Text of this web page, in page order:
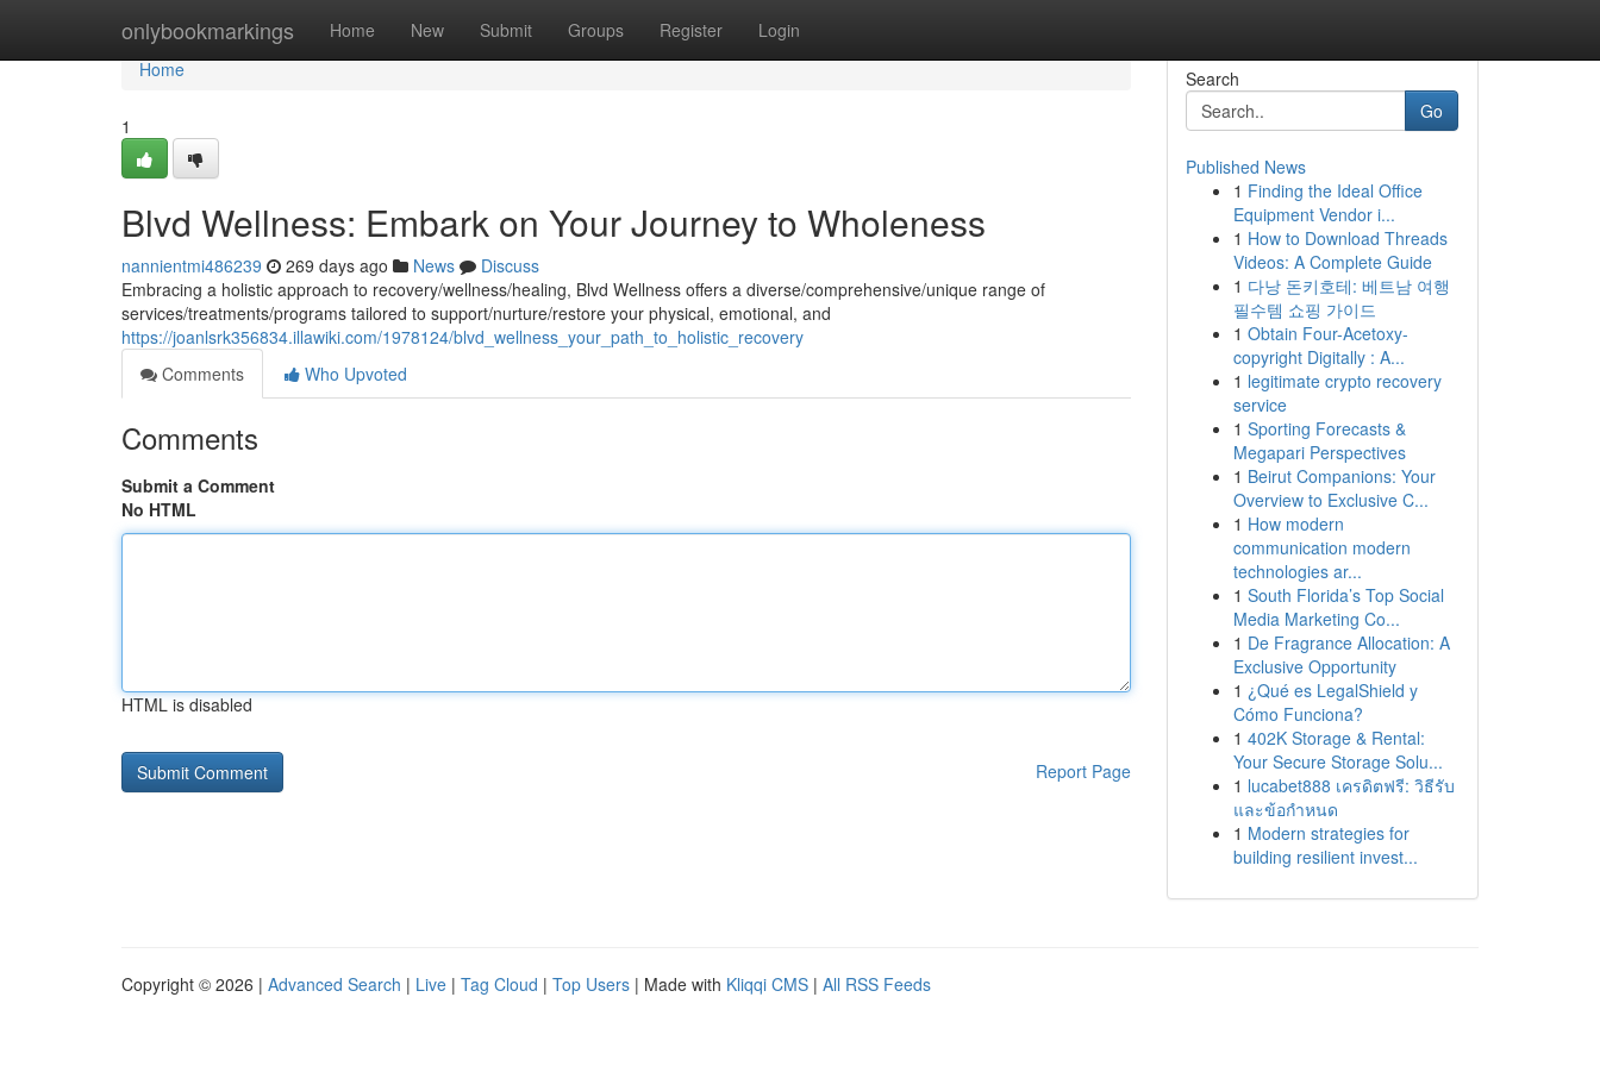
onlybookmarkings Home New Submit Groups Register Login
Home
Home
1
Blvd Wellness: Embark on Your Journey to Wholeness
nannientmi486239 269 days ago News
Discuss
Embracing a holistic approach to recovery/wellness/healing, Blvd Wellness offers a diverse/comprehensive/unique range of
services/treatments/programs tailored to support/nurture/restore your physical, emotional, and
https://joanlsrk356834.illawiki.com/1978124/blvd_wellness_your_path_to_holistic_recovery
Comments
Who Upvoted
Comments
Submit a Comment
No HTML
HTML is disabled
Report Page
Search
Go
Published News
1 Finding the Ideal Office
Equipment Vendor i...
1 How to Download Threads
Videos: A Complete Guide
1 다낭 돈키호테: 베트남 여행
필수템 쇼핑 가이드
1 Obtain Four-Acetoxy-
copyright Digitally : A...
1 legitimate crypto recovery
service
1 Sporting Forecasts &
Megapari Perspectives
1 Beirut Companions: Your
Overview to Exclusive C...
1 How modern
communication modern
technologies ar...
1 South Florida’s Top Social
Media Marketing Co...
1 De Fragrance Allocation: A
Exclusive Opportunity
1 ¿Qué es LegalShield y
Cómo Funciona?
1 402K Storage & Rental:
Your Secure Storage Solu...
1 lucabet888 เครดิตฟรี: วิธีรับ
และข้อกำหนด
1 Modern strategies for
building resilient invest...
Copyright © 2026 | Advanced Search | Live | Tag Cloud | Top Users | Made with Kliqqi CMS | All RSS Feeds